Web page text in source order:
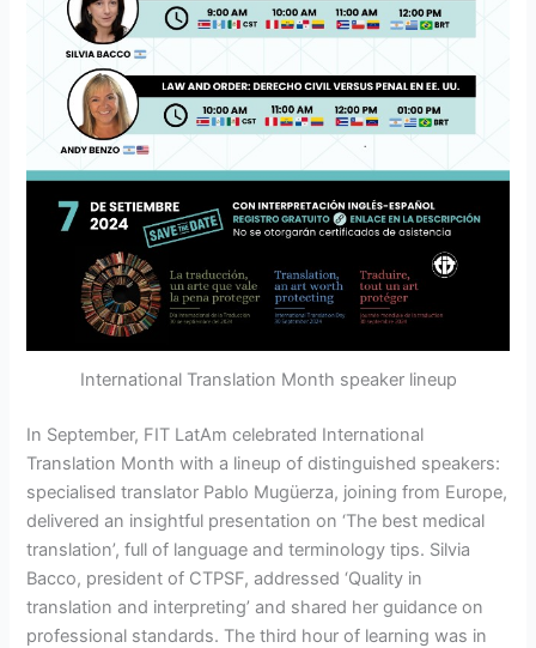
International Translation Month speaker lineup
In September, FIT LatAm celebrated International
Translation Month with a lineup of distinguished speakers:
specialised translator Pablo Mugüerza, joining from Europe,
delivered an insightful presentation on ‘The best medical
translation’, full of language and terminology tips. Silvia
Bacco, president of CTPSF, addressed ‘Quality in
translation and interpreting’ and shared her guidance on
professional standards. The third hour of learning was in